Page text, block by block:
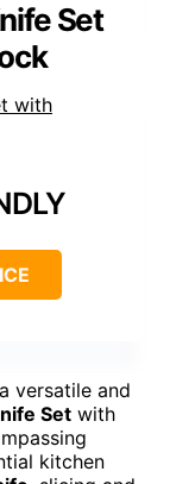
Set
versatile and
Set with
kitchen